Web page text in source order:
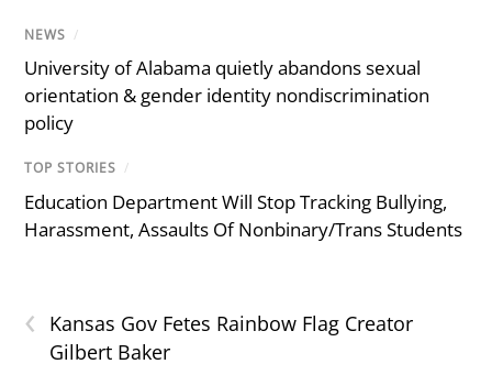
NEWS /
University of Alabama quietly abandons sexual
orientation & gender identity nondiscrimination
policy
TOP STORIES /
Education Department Will Stop Tracking Bullying,
Harassment, Assaults Of Nonbinary/Trans Students
‹
Kansas Gov Fetes Rainbow Flag Creator
Gilbert Baker